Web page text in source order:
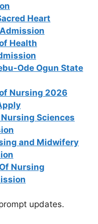
Heart
Health
Ode Ogun State
Nursing 2026
Sciences
and Midwifery
Nursing
updates.